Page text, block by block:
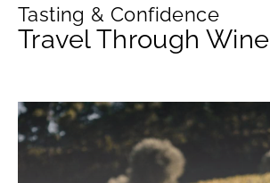
Tasting & Confidence
Travel Through Wine